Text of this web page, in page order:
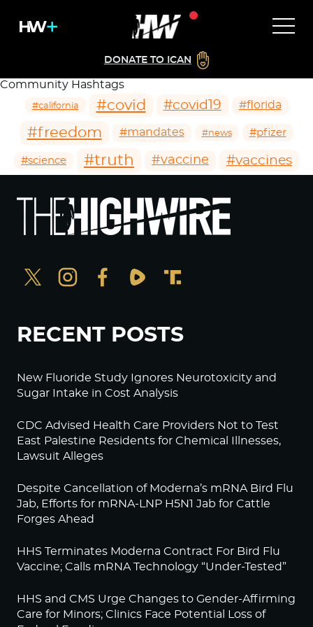
DONATE TO ICAN
Community Hashtags
#california #covid #covid19 #florida
#freedom #mandates #news #pfizer
#science #truth #vaccine #vaccines
RECENT POSTS
New Fluoride Study Ignores Neurotoxicity and
Sugar Intake in Cost Analysis
CDC Advised Health Care Providers Not to Test
East Palestine Residents for Chemical Illnesses,
Lawsuit Alleges
Despite Cancellation of Moderna’s mRNA Bird Flu
Jab, Efforts for mRNA-LNP H5N1 Jab for Cattle
Forges Ahead
HHS Terminates Moderna Contract For Bird Flu
Vaccine; Calls mRNA Technology “Under-Tested”
HHS and CMS Urge Changes to Gender-Affirming
Care for Minors; Clinics Face Potential Loss of